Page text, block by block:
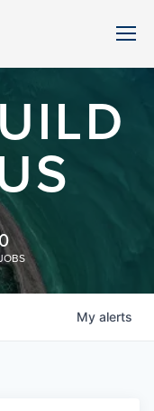
My alerts